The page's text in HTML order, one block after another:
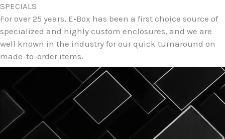
SPECIALS
For over 25 years, E•Box has been a first choice source of
specialized and highly custom enclosures, and we are
well known in the industry for our quick turnaround on
made-to-order items.